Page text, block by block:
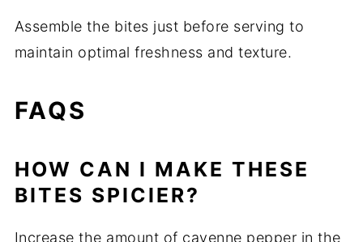
Assemble the bites just before serving to
maintain optimal freshness and texture.
FAQS
HOW CAN I MAKE THESE
BITES SPICIER?
Increase the amount of cayenne pepper in the